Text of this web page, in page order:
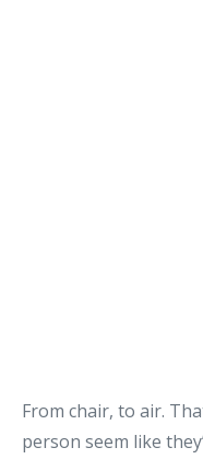
From chair, to air.
person seem like